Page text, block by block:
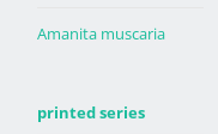
Amanita muscaria
printed series